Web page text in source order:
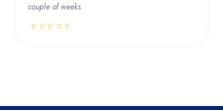
couple of weeks